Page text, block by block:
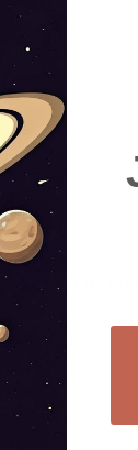
to our
and sales.